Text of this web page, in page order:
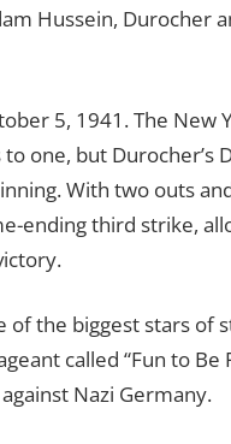
Hussein, Durocher
5, 1941. The New
to one, but
With two outs
ending third strike,
of the biggest stars of
called “Fun to
Nazi Germany.